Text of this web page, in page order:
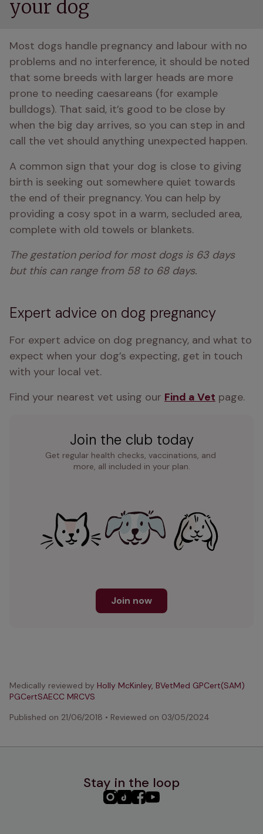
your dog
Most dogs handle pregnancy and labour with no
problems and no interference, it should be noted
that some breeds with larger heads are more
prone to needing caesareans (for example
bulldogs). That said, it’s good to be close by
when the big day arrives, so you can step in and
call the vet should anything unexpected happen.
A common sign that your dog is close to giving
birth is seeking out somewhere quiet towards
the end of their pregnancy. You can help by
providing a cosy spot in a warm, secluded area,
complete with old towels or blankets.
The gestation period for most dogs is 63 days
but this can range from 58 to 68 days.
Expert advice on dog pregnancy
For expert advice on dog pregnancy, and what to
expect when your dog’s expecting, get in touch
with your local vet.
Find your nearest vet using our Find a Vet page.
Join the club today
Get regular health checks, vaccinations, and
more, all included in your plan.
Join now
Medically reviewed by Holly McKinley, BVetMed GPCert(SAM)
PGCertSAECC MRCVS
Published on 21/06/2018 • Reviewed on 03/05/2024
Stay in the loop
PHC PHCPHCPHC